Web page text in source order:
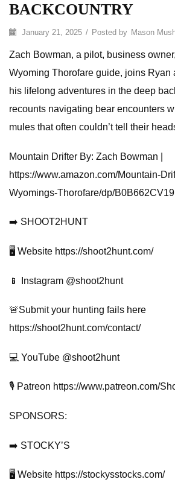
BACKCOUNTRY
January 21, 2025 / Posted by Mason
Zach Bowman, a pilot, business
Wyoming Thorofare guide, joins Ryan
his lifelong adventures in the deep
recounts navigating bear encounters
mules that often couldn’t tell their
Mountain Drifter By: Zach Bowman |
https://www.amazon.com/Mountain-
Wyomings-Thorofare/dp/B0B662CV19
➡️ SHOOT2HUNT
🖥️ Website https://shoot2hunt.com/
📱 Instagram @shoot2hunt
🚨Submit your hunting fails here
https://shoot2hunt.com/contact/
💻 YouTube @shoot2hunt
🎙️ Patreon https://www.patreon.com/
SPONSORS:
➡️ STOCKY’S
🖥️ Website https://stockysstocks.com/